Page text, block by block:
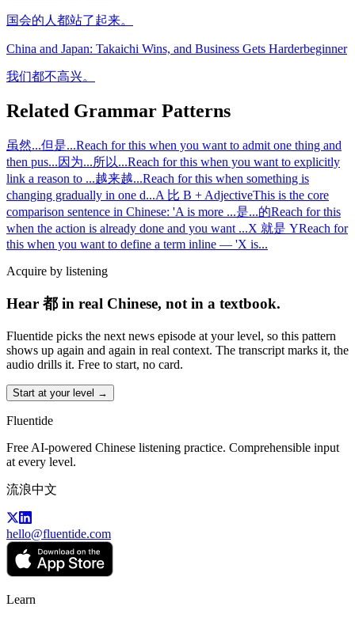
国会的人都站了起来。
China and Japan: Takaichi Wins, and Business Gets Harderbeginner
我们都不高兴。
Related Grammar Patterns
虽然...但是...Reach for this when you want to admit one thing and
then pus...因为...所以...Reach for this when you want to explicitly
link a reason to ...越来越...Reach for this when something is
changing gradually in one d...A 比 B + AdjectiveThis is the core
comparison sentence in Chinese: 'A is more ...是...的Reach for this
when the action is already done and you want ...X 就是 YReach for
this when you want to define a term inline — 'X is...
Acquire by listening
Hear 都 in real Chinese, not in a textbook.
Fluentide picks the next news episode at your level, so this pattern
shows up again and again in real context. The transcript marks it, the
audio drills it. Free to start, no card.
Start at your level →
Fluentide
Free AI-powered Chinese listening practice. Comprehensible input
at every level.
流浪中文
hello@fluentide.com
Learn